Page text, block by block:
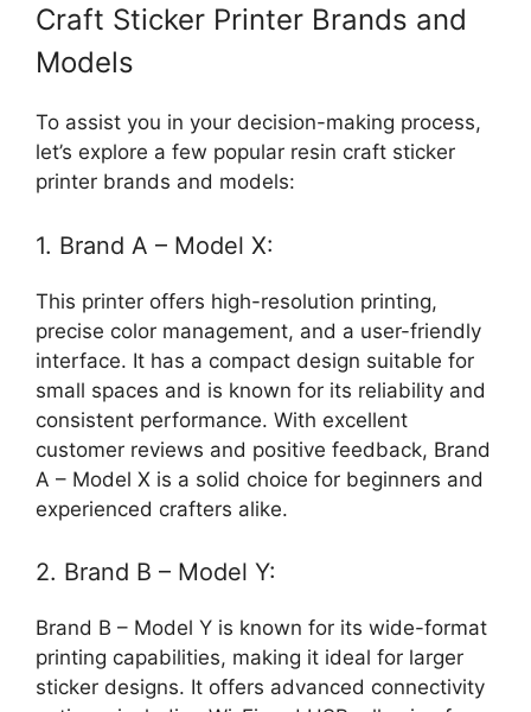
Craft Sticker Printer Brands and
Models
To assist you in your decision-making process,
let’s explore a few popular resin craft sticker
printer brands and models:
1. Brand A – Model X:
This printer offers high-resolution printing,
precise color management, and a user-friendly
interface. It has a compact design suitable for
small spaces and is known for its reliability and
consistent performance. With excellent
customer reviews and positive feedback, Brand
A – Model X is a solid choice for beginners and
experienced crafters alike.
2. Brand B – Model Y:
Brand B – Model Y is known for its wide-format
printing capabilities, making it ideal for larger
sticker designs. It offers advanced connectivity